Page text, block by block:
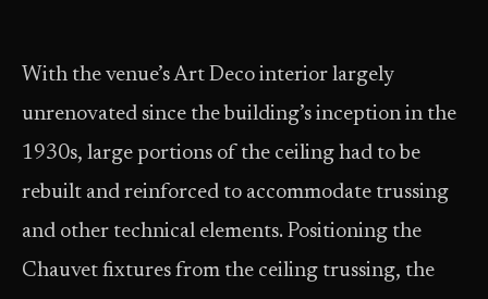
With the venue’s Art Deco interior largely
unrenovated since the building’s inception in the
1930s, large portions of the ceiling had to be
rebuilt and reinforced to accommodate trussing
and other technical elements. Positioning the
Chauvet fixtures from the ceiling trussing, the